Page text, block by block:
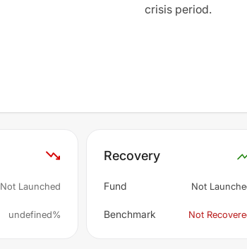
crisis period.
Not Launched
undefined%
Recovery
Fund Not
Benchmark Not